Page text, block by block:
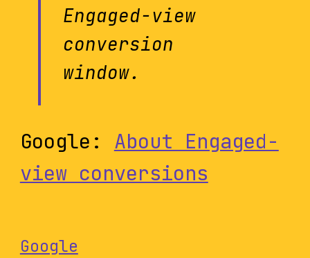
Engaged-view
conversion
window.
Google: About Engaged-
view conversions
Google